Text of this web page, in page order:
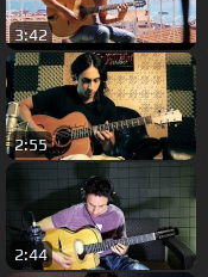
3:42
2:55
2:44